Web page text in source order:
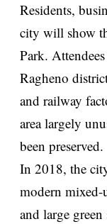
Residents,
city will show
Park.
Ragheno
and railway
area largely
been preserved.
In 2018, the
modern mixed-
and large